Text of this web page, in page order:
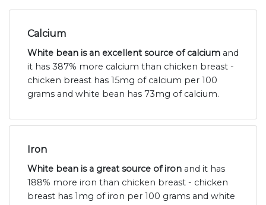
Calcium
White bean is an excellent source of calcium and
it has 387% more calcium than chicken breast -
chicken breast has 15mg of calcium per 100
grams and white bean has 73mg of calcium.
Iron
White bean is a great source of iron and it has
188% more iron than chicken breast - chicken
breast has 1mg of iron per 100 grams and white